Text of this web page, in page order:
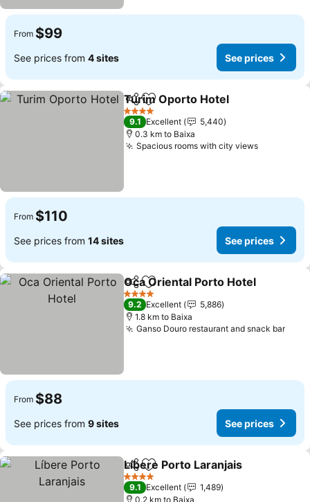
From $99
See prices from 4 sites See prices
ShareAdd to favorites
Turim Oporto Hotel
4 Stars
9.1 Excellent
5,440
0.3 km to Baixa
Spacious rooms with city views
From $110
See prices from 14 sites See prices
ShareAdd to favorites
Oca Oriental Porto Hotel
4 Stars
9.2 Excellent
5,886
1.8 km to Baixa
Ganso Douro restaurant and snack bar
From $88
See prices from 9 sites See prices
ShareAdd to favorites
Líbere Porto Laranjais
4 Stars
9.1 Excellent
1,489
0.2 km to Baixa